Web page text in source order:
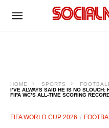
HOME SPORTS
FOOTBALL
I’VE ALWAYS SAID HE IS NO
FIFA WC’S ALL-TIME SCORING
FIFA WORLD CUP 2026